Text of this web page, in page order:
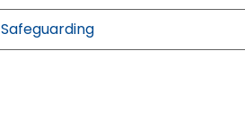
Safeguarding